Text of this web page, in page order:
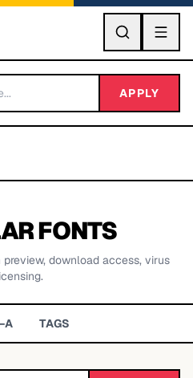
GO
APPLY
FONTS
download access, virus
TAGS